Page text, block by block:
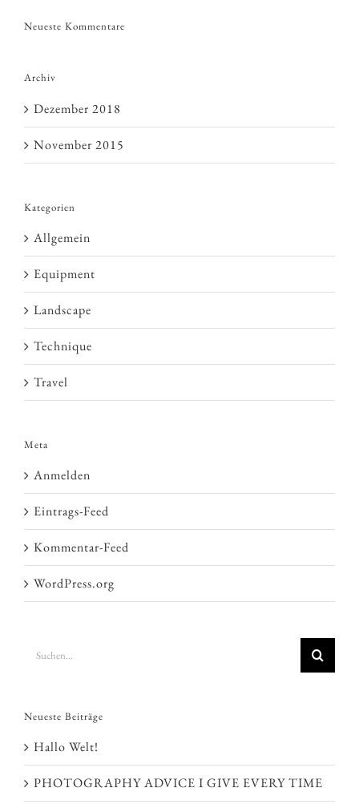
Neueste Kommentare
Archiv
Dezember 2018
November 2015
Kategorien
Allgemein
Equipment
Landscape
Technique
Travel
Meta
Anmelden
Eintrags-Feed
Kommentar-Feed
WordPress.org
Neueste Beiträge
Hallo Welt!
PHOTOGRAPHY ADVICE I GIVE EVERY TIME